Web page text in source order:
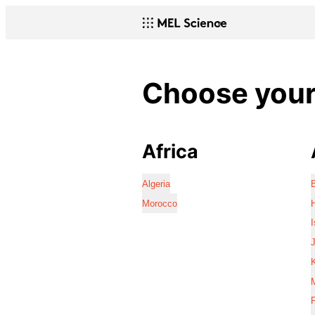
Choose
Africa
Algeria
Morocco